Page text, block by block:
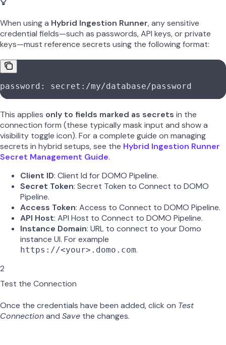
When using a Hybrid Ingestion Runner, any sensitive
credential fields—such as passwords, API keys, or private
keys—must reference secrets using the following format:
password: secret:/my/database/password
This applies only to fields marked as secrets in the
connection form (these typically mask input and show a
visibility toggle icon). For a complete guide on managing
secrets in hybrid setups, see the Hybrid Ingestion Runner
Secret Management Guide.
Client ID: Client Id for DOMO Pipeline.
Secret Token: Secret Token to Connect to DOMO
Pipeline.
Access Token: Access to Connect to DOMO Pipeline.
API Host: API Host to Connect to DOMO Pipeline.
Instance Domain: URL to connect to your Domo
instance UI. For example
https://<your>.domo.com.
2
Test the Connection
Once the credentials have been added, click on Test
Connectionand Save the changes.